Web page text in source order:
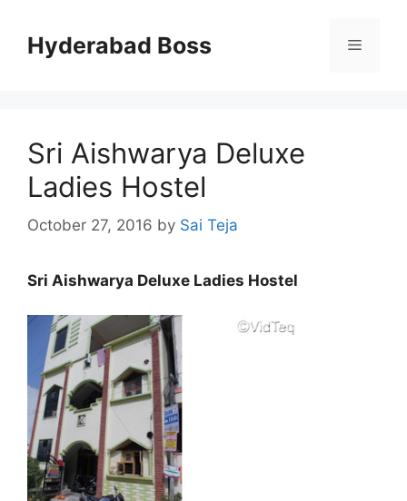
contentHyderabad Boss Menu
Sri Aishwarya Deluxe
Ladies Hostel
October 27, 2016 by Sai Teja
Sri Aishwarya Deluxe Ladies Hostel